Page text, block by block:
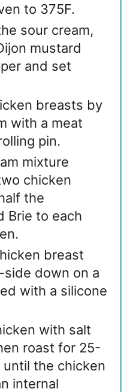
to 375F.
sour cream,
mustard
and set
breasts by
with a meat
pin.
mixture
chicken
the
Brie to each
breast
side down on a
with a silicone
with salt
roast for 25-
the chicken
internal